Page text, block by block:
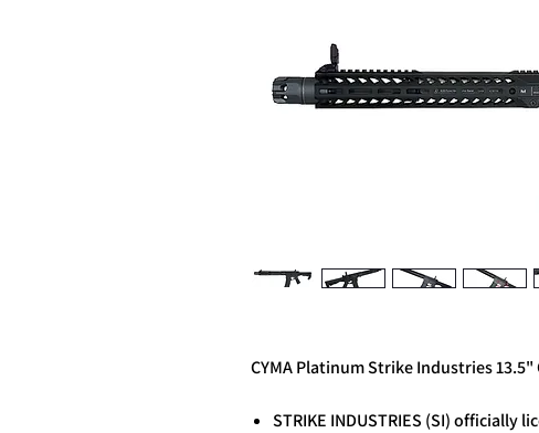
CYMA Platinum Strike Industries 13.5"
STRIKE INDUSTRIES (SI) officially